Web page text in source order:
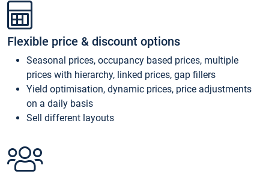
Flexible price & discount options
Seasonal prices, occupancy based prices, multiple
prices with hierarchy, linked prices, gap fillers
Yield optimisation, dynamic prices, price adjustments
on a daily basis
Sell different layouts